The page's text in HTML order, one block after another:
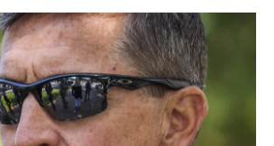
a
c
e
b
o
o
k
w
i
t
t
e
r
i
n
k
e
d
I
n
m